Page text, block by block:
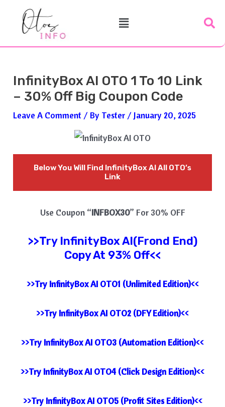
Menu
InfinityBox AI OTO 1 To 10 Link
– 30% Off Big Coupon Code
Leave A Comment / By Tester / January 20, 2025
Below You Will Find InfinityBox AI All OTO’s
Link
Use Coupon “INFBOX30” For 30% OFF
>>Try InfinityBox AI(Frond End)
Copy At 93% Off<<
>>Try InfinityBox AI OTO1 (Unlimited Edition)<<
>>Try InfinityBox AI OTO2 (DFY Edition)<<
>>Try InfinityBox AI OTO3 (Automation Edition)<<
>>Try InfinityBox AI OTO4 (Click Design Edition)<<
>>Try InfinityBox AI OTO5 (Profit Sites Edition)<<
Navigation